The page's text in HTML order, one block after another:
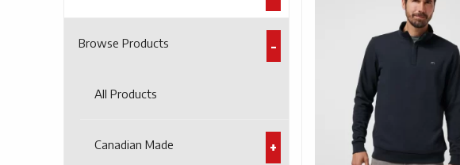
Browse Products
All Products
Canadian Made